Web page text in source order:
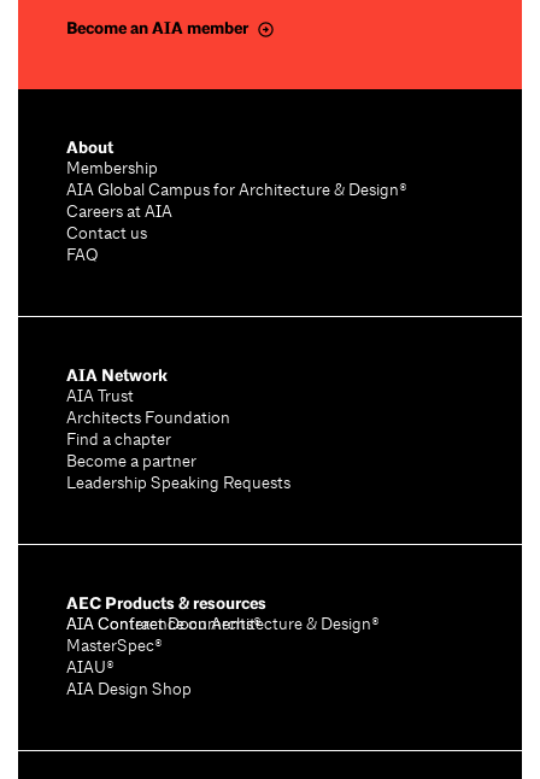
Become an AIA member
About
Membership
AIA Global Campus for Architecture & Design®
Careers at AIA
Contact us
FAQ
AIA Network
AIA Trust
Architects Foundation
Find a chapter
Become a partner
Leadership Speaking Requests
AEC Products & resources
AIA Conference on Architecture & Design®
AIA Contract Documents®
MasterSpec®
AIAU®
AIA Design Shop